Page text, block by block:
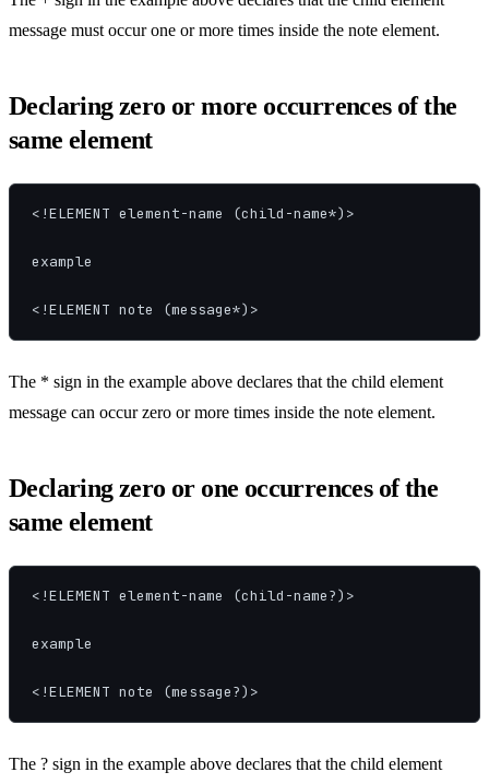
message must occur one or more times inside the note element.
Declaring zero or more occurrences of the
same element
<!ELEMENT element-name (child-name*)>
example
<!ELEMENT note (message*)>
The * sign in the example above declares that the child element
message can occur zero or more times inside the note element.
Declaring zero or one occurrences of the
same element
<!ELEMENT element-name (child-name?)>
example
<!ELEMENT note (message?)>
The ? sign in the example above declares that the child element